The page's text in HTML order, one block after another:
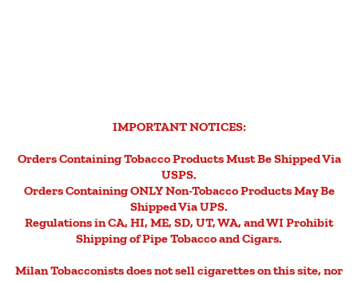
IMPORTANT NOTICES:
Orders Containing Tobacco Products Must Be Shipped Via
USPS.
Orders Containing ONLY Non-Tobacco Products May Be
Shipped Via UPS.
Regulations in CA, HI, ME, SD, UT, WA, and WI Prohibit
Shipping of Pipe Tobacco and Cigars.
Milan Tobacconists does not sell cigarettes on this site, nor